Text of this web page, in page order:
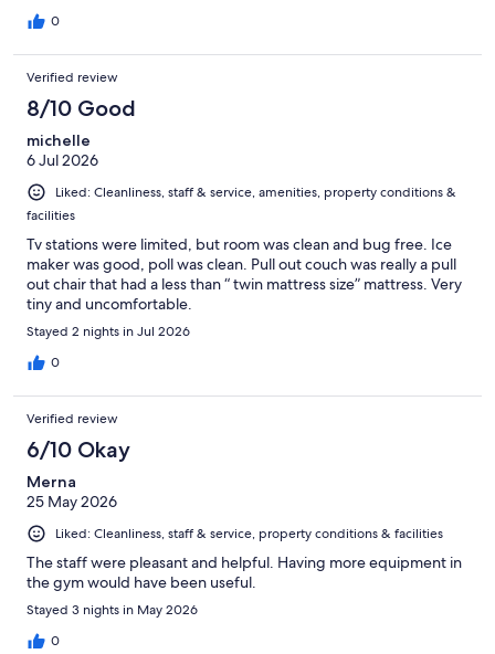
0
Verified review
8/10 Good
michelle
6 Jul 2026
Liked: Cleanliness, staff & service, amenities, property conditions &
facilities
Tv stations were limited, but room was clean and bug free. Ice
maker was good, poll was clean. Pull out couch was really a pull
out chair that had a less than “ twin mattress size” mattress. Very
tiny and uncomfortable.
Stayed 2 nights in Jul 2026
0
Verified review
6/10 Okay
Merna
25 May 2026
Liked: Cleanliness, staff & service, property conditions & facilities
The staff were pleasant and helpful. Having more equipment in
the gym would have been useful.
Stayed 3 nights in May 2026
0